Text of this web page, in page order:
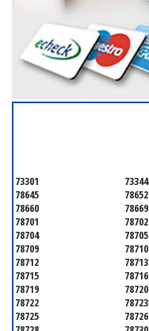
73301 73344
78645
78652
78660
78669
78701
78702
78704
78705
78709
78710
78712
78713
78715
78716
78719
78720
78722
78723
78725
78726